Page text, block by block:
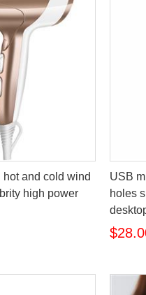
and cold wind
high power
USB
holes